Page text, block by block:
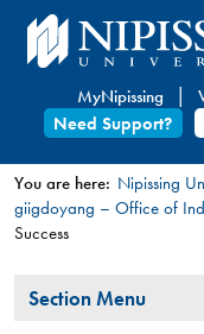
Skip
to
content
MyNipissing
Need Support?
You
here
You are here: Nipissing
giigdoyang – Office of
Success
Section
Section Menu